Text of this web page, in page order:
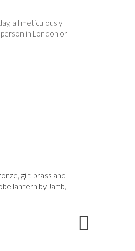
all meticulously
in London or